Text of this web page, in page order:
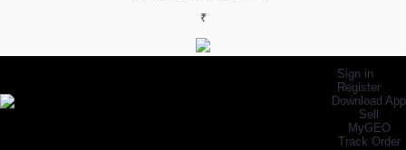
₹
Sign in
Register
Download App
Sell
MyGEO
Track Order